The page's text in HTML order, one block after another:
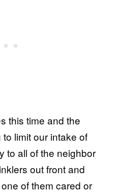
this time and the
limit our intake of
to all of the neighbor
out front and
of them cared or